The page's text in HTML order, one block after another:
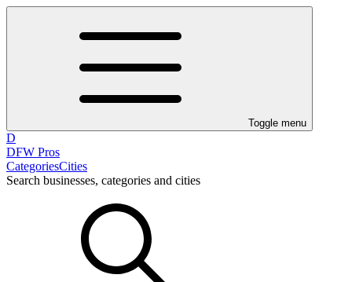
Toggle menu
D
DFW Pros
CategoriesCities
Search businesses, categories and cities